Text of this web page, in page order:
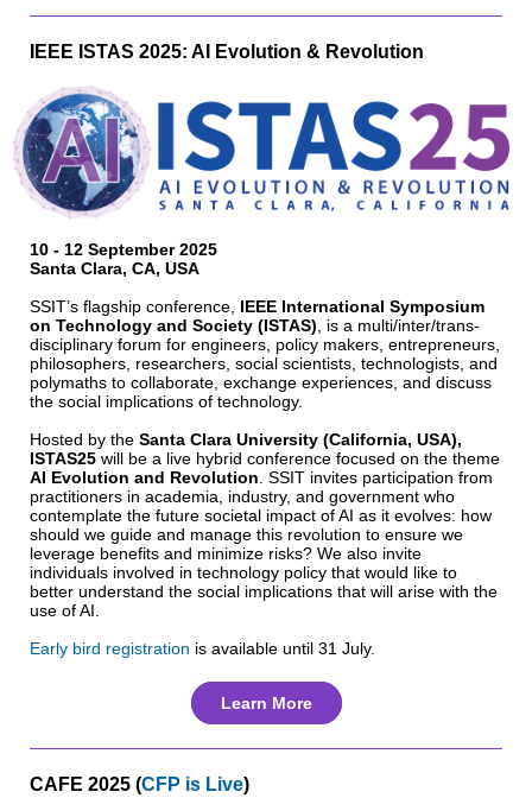
IEEE ISTAS 2025: AI Evolution & Revolution
10 - 12 September 2025
Santa Clara, CA, USA
SSIT’s flagship conference, IEEE International Symposium
on Technology and Society (ISTAS) , is a multi/inter/trans‐
disciplinary forum for engineers, policy makers, entrepreneurs,
philosophers, researchers, social scientists, technologists, and
polymaths to collaborate, exchange experiences, and discuss
the social implications of technology.
Hosted by the Santa Clara University (California, USA),
ISTAS25 will be a live hybrid conference focused on the theme
AI Evolution and Revolution . SSIT invites participation from
practitioners in academia, industry, and government who
contemplate the future societal impact of AI as it evolves: how
should we guide and manage this revolution to ensure we
leverage benefits and minimize risks? We also invite
individuals involved in technology policy that would like to
better understand the social implications that will arise with the
use of AI.
Early bird registration is available until 31 July.
Learn More
CAFE 2025 (CFP is Live)